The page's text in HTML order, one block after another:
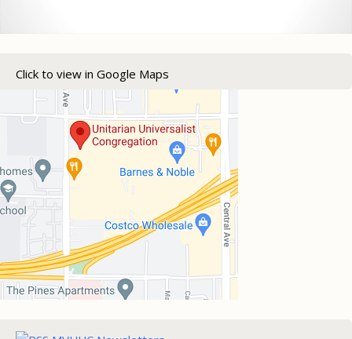
Click to view in Google Maps